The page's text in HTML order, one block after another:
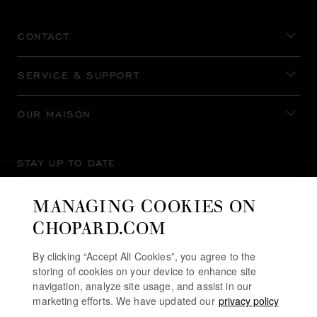
CONTACT
SERVICE & SUPPORT
OUR MAISON
STAY UP TO DATE
MANAGING COOKIES ON
CHOPARD.COM
By clicking “Accept All Cookies”, you agree to the
storing of cookies on your device to enhance site
navigation, analyze site usage, and assist in our
marketing efforts. We have updated our privacy policy